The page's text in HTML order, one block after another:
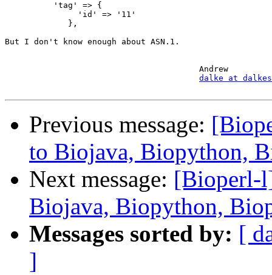
          'tag' => {
               'id' => '11'
             },
But I don't know enough about ASN.1.
dalke at
Previous message:
to Biojava, Biopython,
Next message: [Bioperl-
Biojava, Biopython,
Messages sorted by: [
]